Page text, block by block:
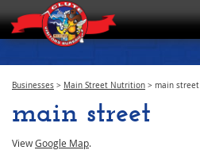
Businesses > Main Street Nutrition > main street
main street
ViewGoogle Map.